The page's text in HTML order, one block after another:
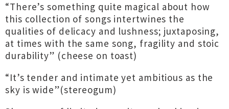
“There’s something quite magical about how
this collection of songs intertwines the
qualities of delicacy and lushness; juxtaposing,
at times with the same song, fragility and stoic
durability” (cheese on toast)
“It’s tender and intimate yet ambitious as the
sky is wide”(stereogum)